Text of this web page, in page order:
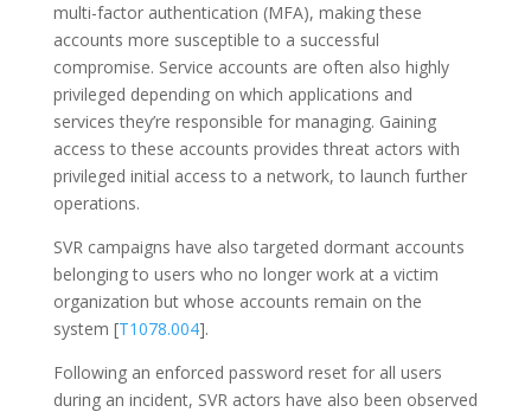
multi-factor authentication (MFA), making these
accounts more susceptible to a successful
compromise. Service accounts are often also highly
privileged depending on which applications and
services they’re responsible for managing. Gaining
access to these accounts provides threat actors with
privileged initial access to a network, to launch further
operations.
SVR campaigns have also targeted dormant accounts
belonging to users who no longer work at a victim
organization but whose accounts remain on the
system [T1078.004].
Following an enforced password reset for all users
during an incident, SVR actors have also been observed